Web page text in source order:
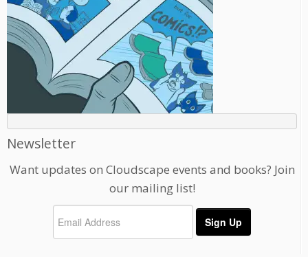
Newsletter
Want updates on Cloudscape events and books? Join
our mailing list!